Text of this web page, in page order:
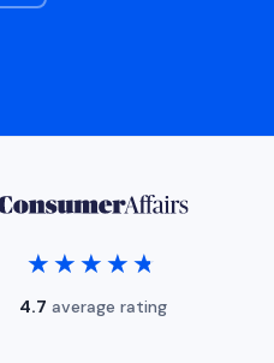
★★★★★
★★★★★
4.7 average rating